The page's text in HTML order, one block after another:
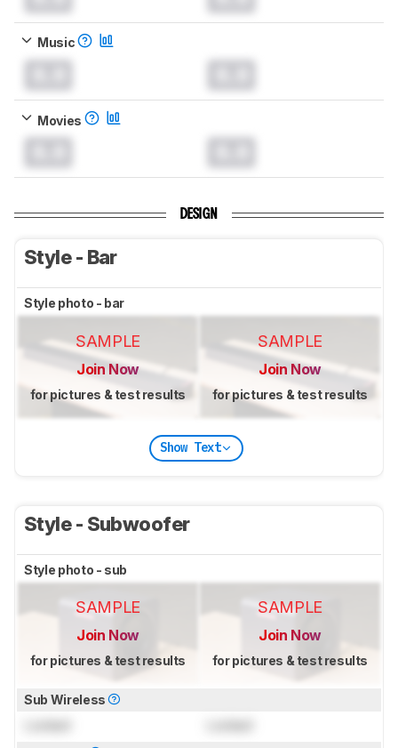
Music
Movies
DESIGN
Style - Bar
Style photo - bar
SAMPLE
Join Now
for pictures & test results
SAMPLE
Join Now
for pictures & test results
Show Text
Style - Subwoofer
Style photo - sub
SAMPLE
Join Now
for pictures & test results
SAMPLE
Join Now
for pictures & test results
Sub Wireless